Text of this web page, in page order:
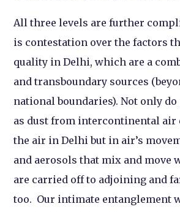
All three levels are further
is contestation over the factors
quality in Delhi, which are a
and transboundary sources
national boundaries). Not only
as dust from intercontinental air
the air in Delhi but in air’s
and aerosols that mix and move
are carried off to adjoining and
too. Our intimate entanglement